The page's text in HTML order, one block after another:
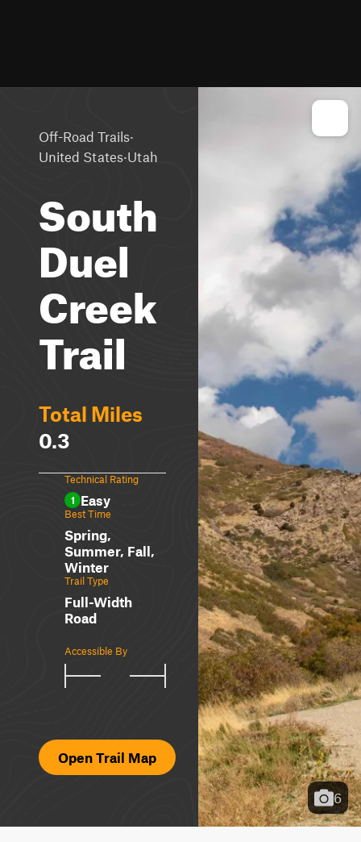
Off-Road Trails·
United States·Utah
South
Duel
Creek
Trail
Total Miles
0.3
Technical Rating
1 Easy
Best Time
Spring,
Summer, Fall,
Winter
Trail Type
Full-Width
Road
Accessible By
Open Trail Map
6